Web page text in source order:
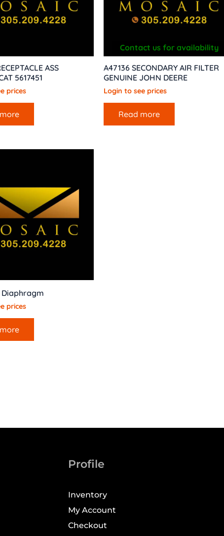
ASS
5617451
prices
Contact us for availability
A47136 SECONDARY AIR FILTER
GENUINE JOHN DEERE
Login to see prices
Read more
Diaphragm
prices
Profile
Inventory
My Account
Checkout